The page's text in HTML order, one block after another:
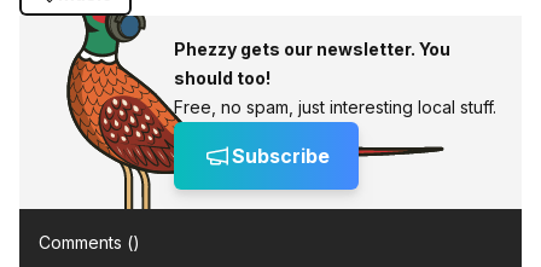
Phezzy gets our newsletter. You
should too!
Free, no spam, just interesting local stuff.
Subscribe
Comments ()